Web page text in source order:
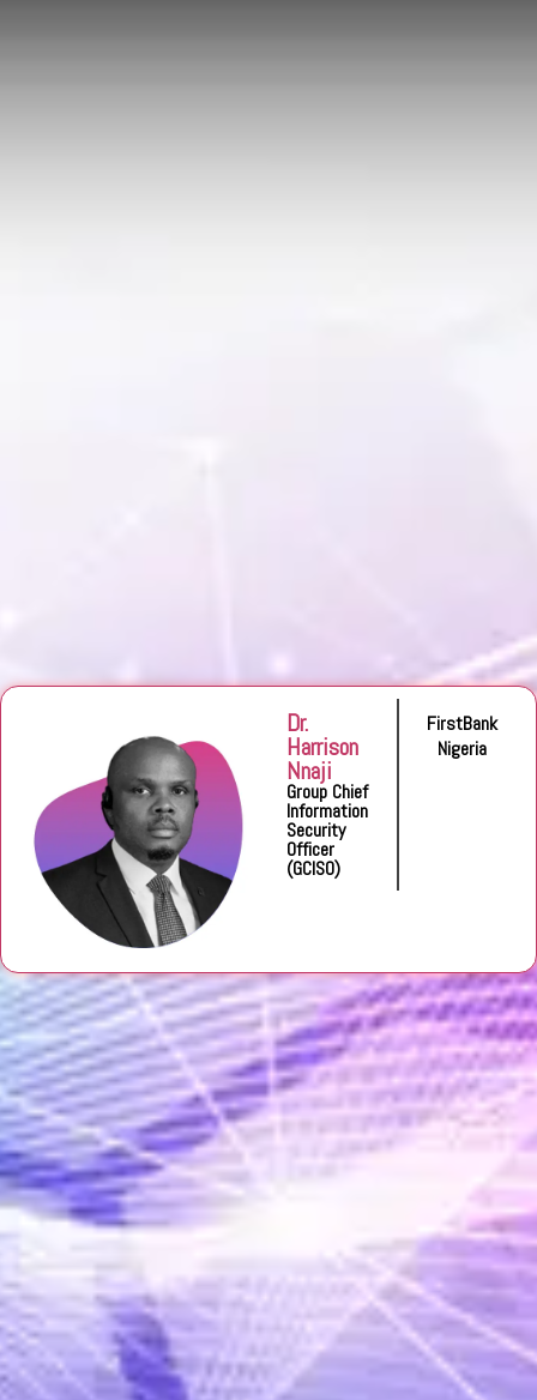
Dr.
Harrison
Nnaji
Group Chief
Information
Security
Officer
(GCISO)
FirstBank
Nigeria